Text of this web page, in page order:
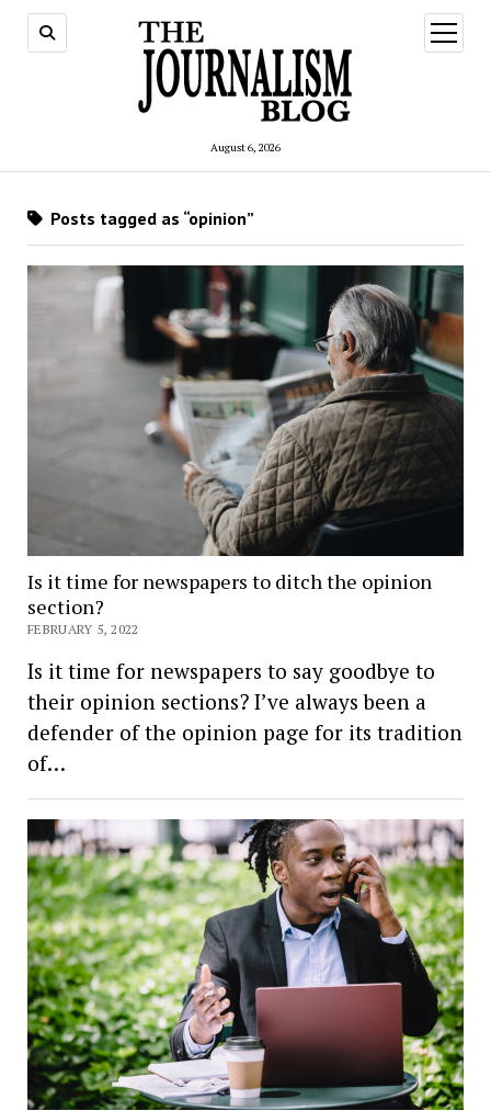
August 6, 2026
open
menu
Posts tagged as “opinion”
Is it time for newspapers to ditch the opinion
section?
FEBRUARY 5, 2022
Is it time for newspapers to say goodbye to
their opinion sections? I’ve always been a
defender of the opinion page for its tradition
of…